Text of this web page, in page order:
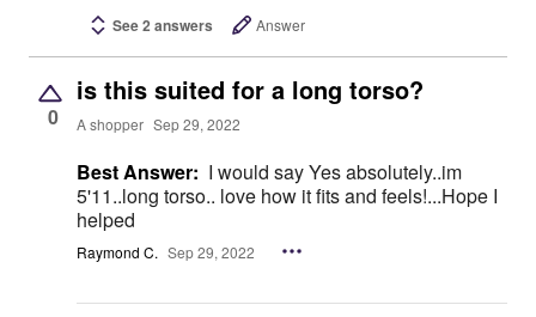
See 2 answers Answer
0
is this suited for a long torso?
A shopper Sep 29, 2022
Best Answer: I would say Yes absolutely..im
5'11..long torso.. love how it fits and feels!...Hope I
helped
Raymond C. Sep 29, 2022